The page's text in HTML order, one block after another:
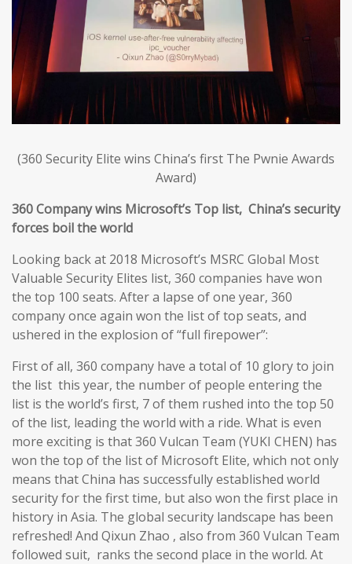
(360 Security Elite wins China’s first The Pwnie Awards
Award)
360 Company wins Microsoft’s Top list, China’s security
forces boil the world
Looking back at 2018 Microsoft’s MSRC Global Most
Valuable Security Elites list, 360 companies have won
the top 100 seats. After a lapse of one year, 360
company once again won the list of top seats, and
ushered in the explosion of “full firepower”:
First of all, 360 company have a total of 10 glory to join
the list this year, the number of people entering the
list is the world’s first, 7 of them rushed into the top 50
of the list, leading the world with a ride. What is even
more exciting is that 360 Vulcan Team (YUKI CHEN) has
won the top of the list of Microsoft Elite, which not only
means that China has successfully established world
security for the first time, but also won the first place in
history in Asia. The global security landscape has been
refreshed! And Qixun Zhao , also from 360 Vulcan Team
followed suit, ranks the second place in the world. At